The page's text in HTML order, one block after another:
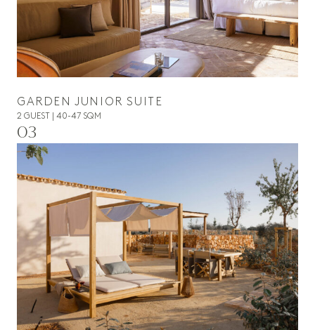
GARDEN JUNIOR SUITE
2 GUEST | 40-47 SQM
03